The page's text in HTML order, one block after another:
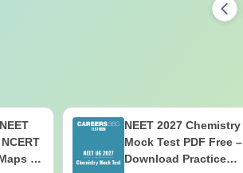
&
NEET 2027 Chemistry
Mock Test PDF Free –
Download Practice